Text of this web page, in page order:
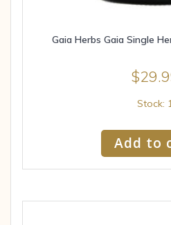
Gaia Herbs Gaia Single
$
Stock:
Add to